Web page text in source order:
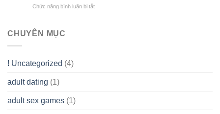
Chức năng bình luận bị tắt
CHUYÊN MỤC
! Uncategorized (4)
adult dating (1)
adult sex games (1)